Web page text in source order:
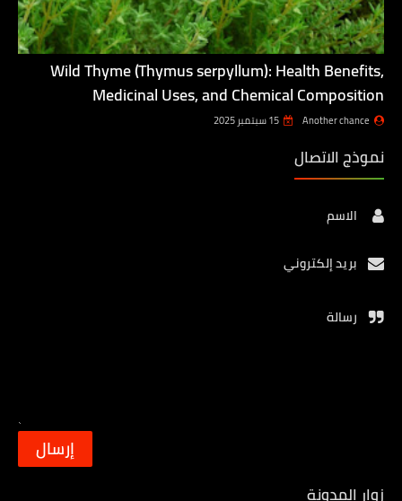
Wild Thyme (Thymus serpyllum): Health Benefits,
Medicinal Uses, and Chemical Composition
Another chance 15 سبتمبر 2025
نموذج الاتصال
الاسم
بريد إلكتروني
رسالة
زوار المدونة